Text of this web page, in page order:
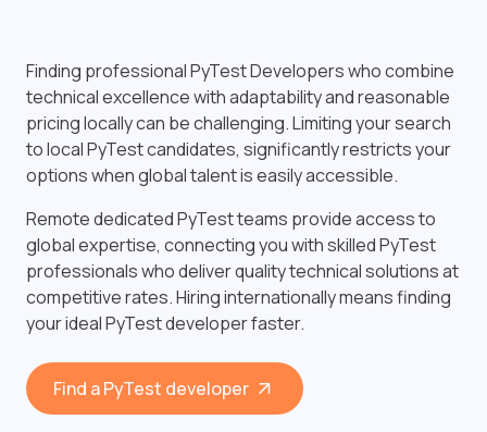
Finding professional PyTest Developers who combine
technical excellence with adaptability and reasonable
pricing locally can be challenging. Limiting your search
to local PyTest candidates, significantly restricts your
options when global talent is easily accessible.
Remote dedicated PyTest teams provide access to
global expertise, connecting you with skilled PyTest
professionals who deliver quality technical solutions at
competitive rates. Hiring internationally means finding
your ideal PyTest developer faster.
Find a PyTest developer